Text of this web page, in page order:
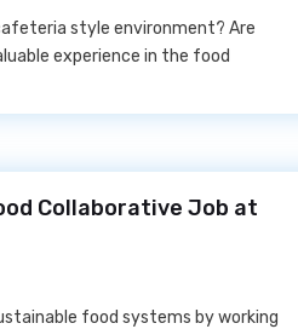
style environment? Are
experience in the food
Collaborative Job at
food systems by working